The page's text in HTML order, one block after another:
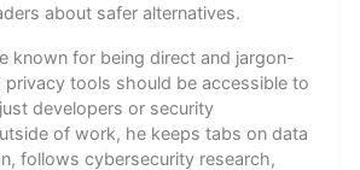
about safer alternatives.
known for being direct and jargon-
privacy tools should be accessible to
developers or security
of work, he keeps tabs on data
follows cybersecurity research,